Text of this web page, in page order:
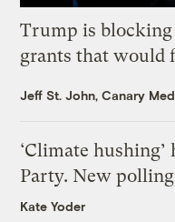
Trump is
grants that would
Jeff St. John, Canary
‘Climate
Party. New polling
Kate Yoder